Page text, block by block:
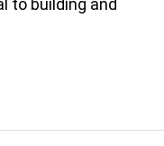
to building and